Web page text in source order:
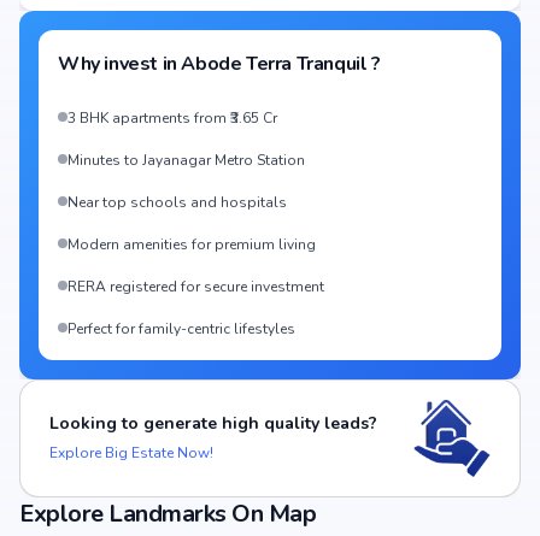
Why invest inAbode Terra Tranquil?
3 BHK apartments from ₹3.65 Cr
Minutes to Jayanagar Metro Station
Near top schools and hospitals
Modern amenities for premium living
RERA registered for secure investment
Perfect for family-centric lifestyles
Looking to generate high quality leads?
Explore Big Estate Now!
Explore Landmarks On Map